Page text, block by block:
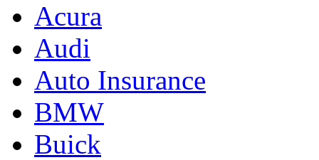
Acura
Audi
Auto Insurance
BMW
Buick